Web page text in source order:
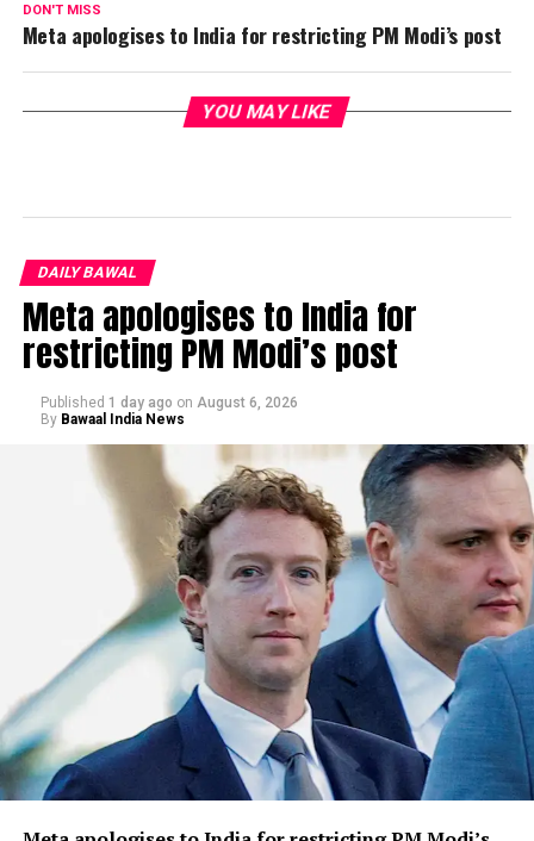
DON'T MISS
Meta apologises to India for restricting PM Modi’s post
YOU MAY LIKE
DAILY BAWAL
Meta apologises to India for
restricting PM Modi’s post
Published 1 day ago on August 6, 2026
By Bawaal India News